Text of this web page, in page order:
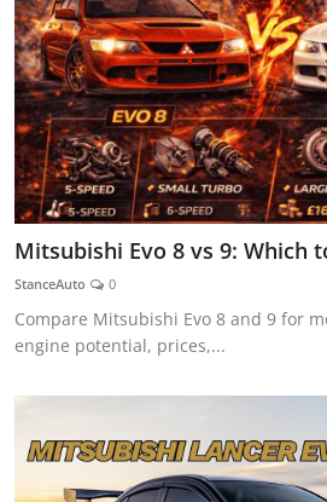
Digital Car Mags
Free Car Mags
Modified Car Magazine
Mitsubishi Evo 8 vs 9: Which
StanceAuto 0
Compare Mitsubishi Evo 8 and 9 for
engine potential, prices,...